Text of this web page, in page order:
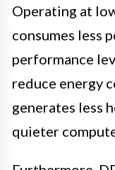
Operating at
consumes less
performance
reduce energy
generates less
quieter